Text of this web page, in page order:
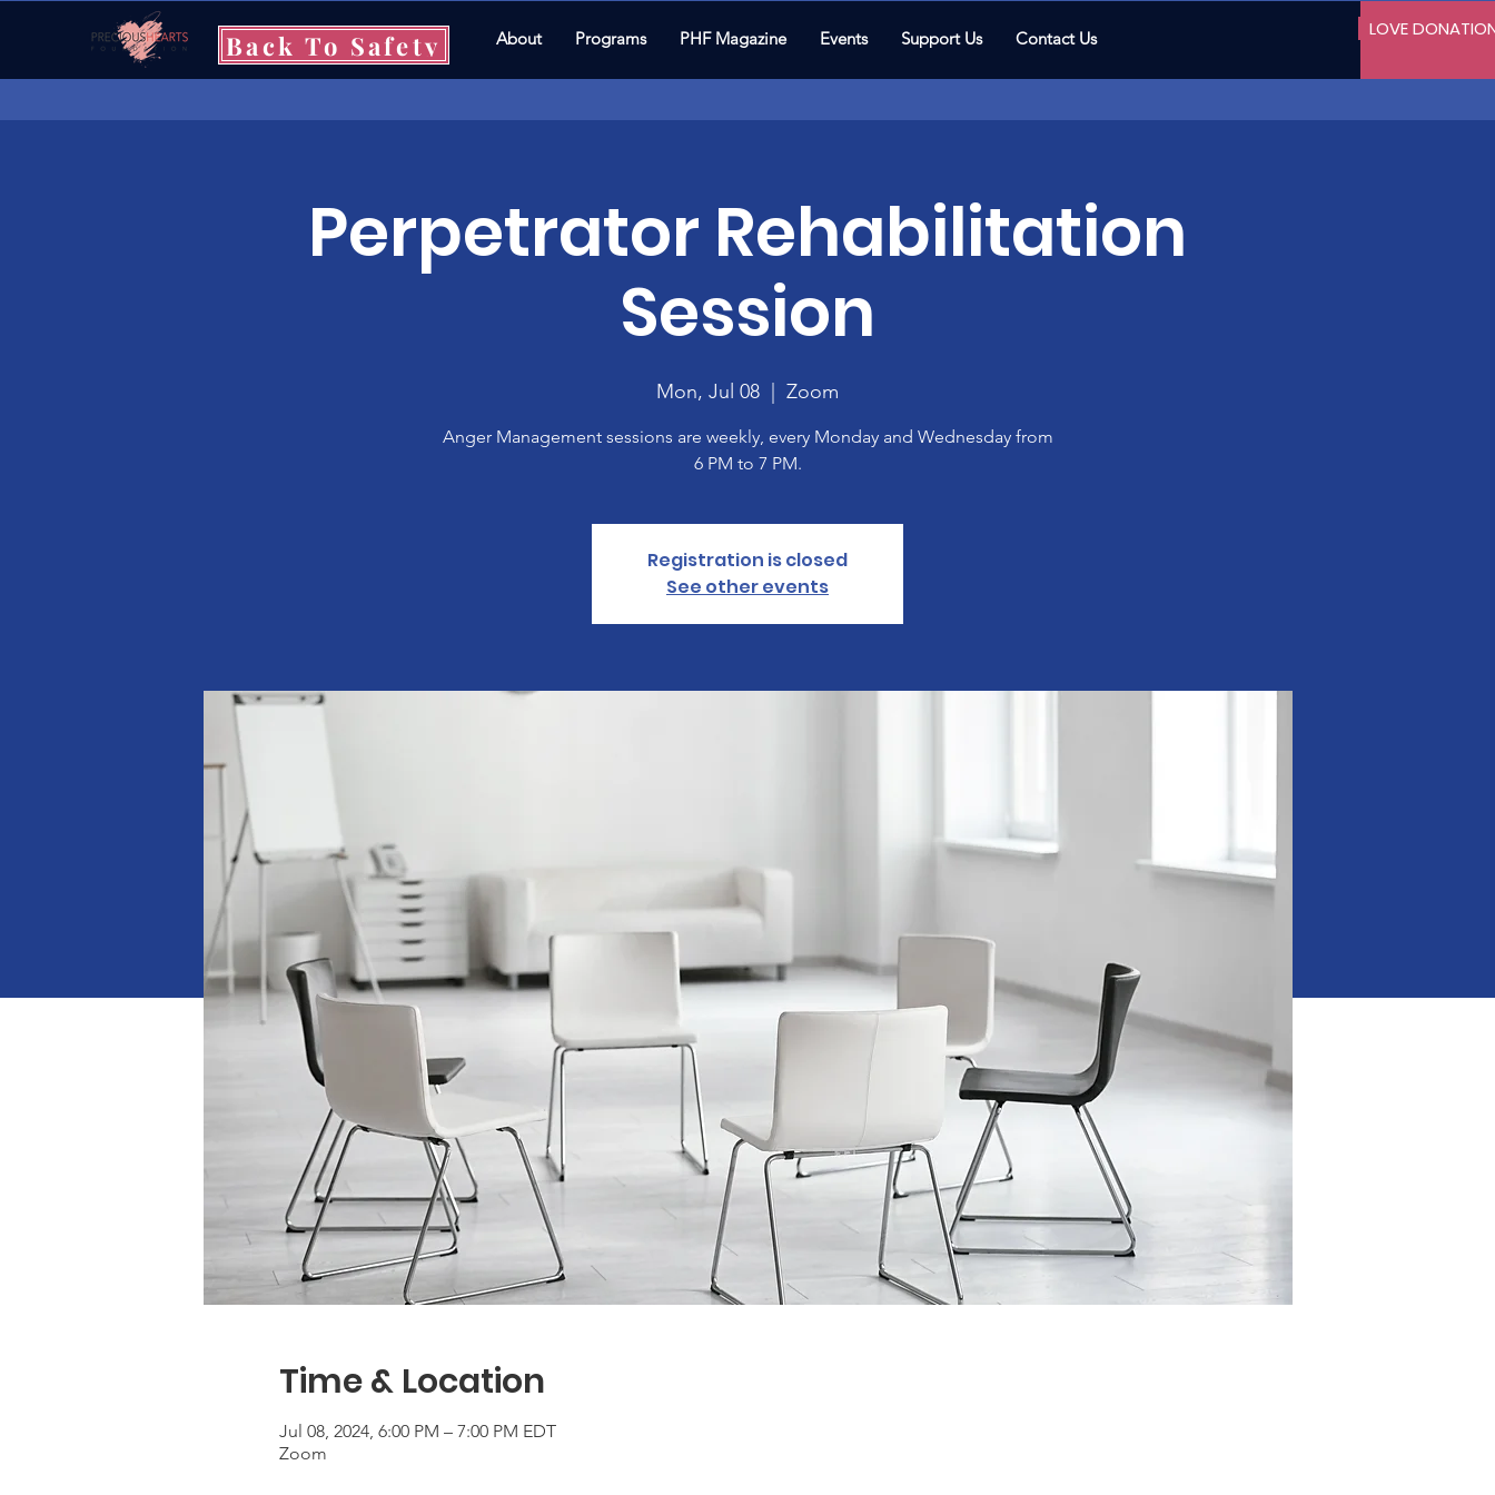
Back To Safety About Programs PHF Magazine Events Support Us Contact Us LOVE
Perpetrator Rehabilitation
Session
Mon, Jul 08 Zoom
Anger Management sessions are weekly, every Monday and Wednesday from
6 PM to 7 PM.
Registration is closed
See other events
Time & Location
Jul 08, 2024, 6:00 PM – 7:00 PM EDT
Zoom